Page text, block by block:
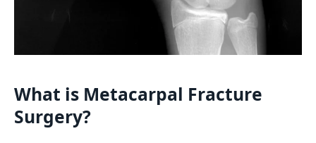
What is Metacarpal Fracture
Surgery?